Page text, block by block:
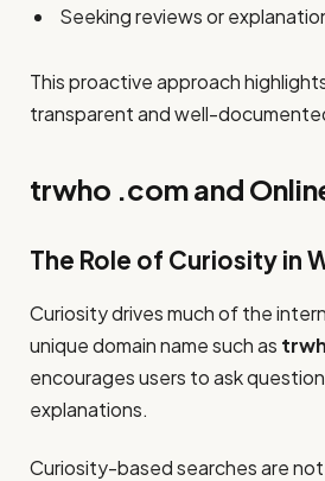
Seeking reviews or
This proactive approach
transparent and well-
trwho .com and
The Role of Curiosity in
Curiosity drives much of the
unique domain name such as
encourages users to ask
explanations.
Curiosity-based searches are